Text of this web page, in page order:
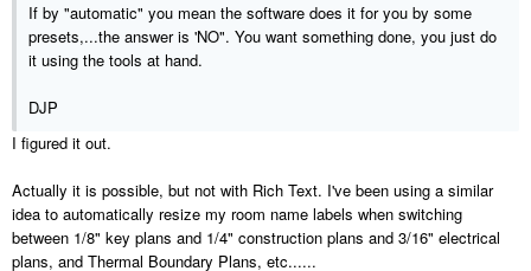
If by "automatic" you mean the software does it for you by some
presets,...the answer is 'NO". You want something done, you just do
it using the tools at hand.
DJP
I figured it out.
Actually it is possible, but not with Rich Text. I've been using a similar
idea to automatically resize my room name labels when switching
between 1/8" key plans and 1/4" construction plans and 3/16" electrical
plans, and Thermal Boundary Plans, etc......